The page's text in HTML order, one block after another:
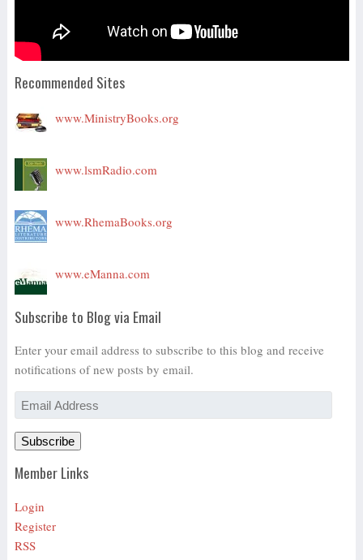
Recommended Sites
www.MinistryBooks.org
www.lsmRadio.com
www.RhemaBooks.org
www.eManna.com
Subscribe to Blog via Email
Enter your email address to subscribe to this blog and receive
notifications of new posts by email.
Email
Address
Subscribe
Member Links
Login
Register
RSS